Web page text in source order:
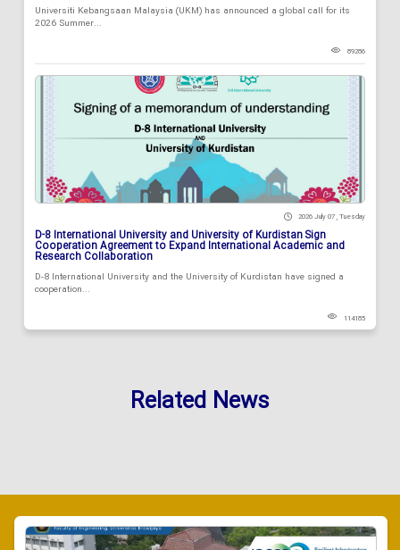
Universiti Kebangsaan Malaysia (UKM) has announced a global call for its
2026 Summer...
89286
2026 July 07 , Tuesday
D-8 International University and University of Kurdistan Sign
Cooperation Agreement to Expand International Academic and
Research Collaboration
D-8 International University and the University of Kurdistan have signed a
cooperation...
114185
Related News